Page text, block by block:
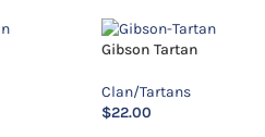
Gibson Tartan
Clan/Tartans
$22.00